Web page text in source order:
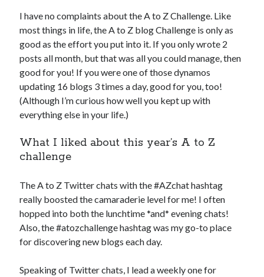
I have no complaints about the A to Z Challenge. Like
most things in life, the A to Z blog Challenge is only as
good as the effort you put into it. If you only wrote 2
posts all month, but that was all you could manage, then
good for you! If you were one of those dynamos
updating 16 blogs 3 times a day, good for you, too!
(Although I’m curious how well you kept up with
everything else in your life.)
What I liked about this year’s A to Z
challenge
The A to Z Twitter chats with the #AZchat hashtag
really boosted the camaraderie level for me! I often
hopped into both the lunchtime *and* evening chats!
Also, the #atozchallenge hashtag was my go-to place
for discovering new blogs each day.
Speaking of Twitter chats, I lead a weekly one for